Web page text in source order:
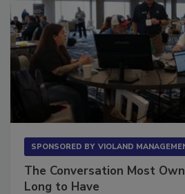
The Conversation Most